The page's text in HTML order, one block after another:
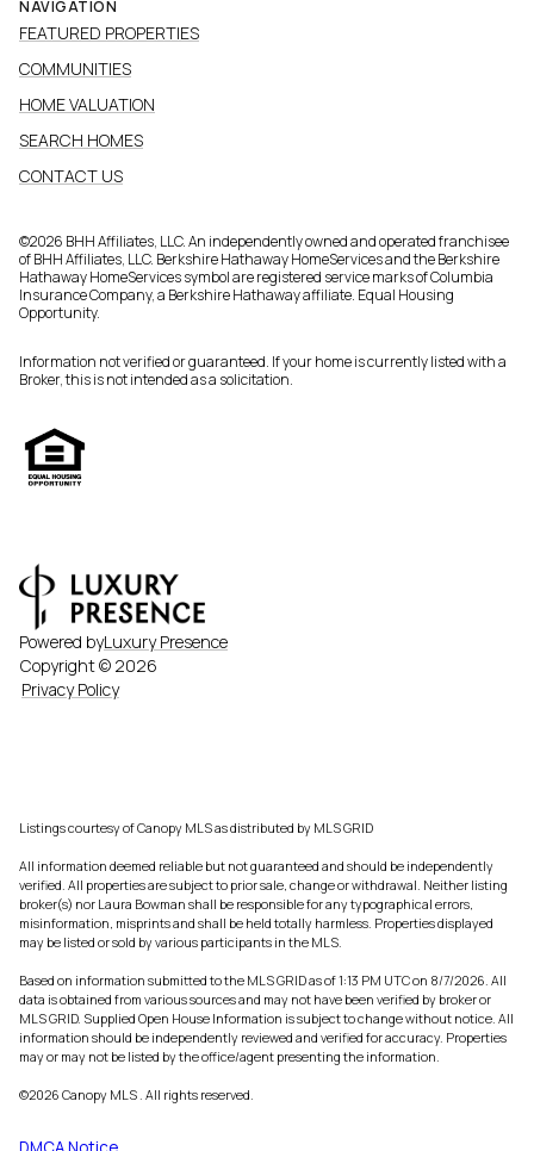
NAVIGATION
FEATURED PROPERTIES
COMMUNITIES
HOME VALUATION
SEARCH HOMES
CONTACT US
©2026 BHH Affiliates, LLC. An independently owned and operated franchisee
of BHH Affiliates, LLC. Berkshire Hathaway HomeServices and the Berkshire
Hathaway HomeServices symbol are registered service marks of Columbia
Insurance Company, a Berkshire Hathaway affiliate. Equal Housing
Opportunity.
Information not verified or guaranteed. If your home is currently listed with a
Broker, this is not intended as a solicitation.
Powered byLuxury Presence
Copyright © 2026
Privacy Policy
Listings courtesy of Canopy MLS as distributed by MLS GRID
All information deemed reliable but not guaranteed and should be independently
verified. All properties are subject to prior sale, change or withdrawal. Neither listing
broker(s) nor Laura Bowman shall be responsible for any typographical errors,
misinformation, misprints and shall be held totally harmless. Properties displayed
may be listed or sold by various participants in the MLS.
Based on information submitted to the MLS GRID as of 1:13 PM UTC on 8/7/2026. All
data is obtained from various sources and may not have been verified by broker or
MLS GRID. Supplied Open House Information is subject to change without notice. All
information should be independently reviewed and verified for accuracy. Properties
may or may not be listed by the office/agent presenting the information.
©2026 Canopy MLS . All rights reserved.